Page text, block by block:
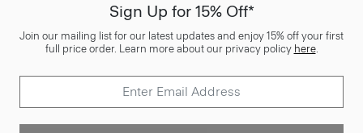
Sign Up for 15% Off*
Join our mailing list for our latest updates and enjoy 15% off your first
full price order. Learn more about our privacy policy here.